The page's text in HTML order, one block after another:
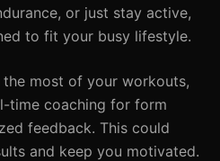
or just stay active,
to fit your busy lifestyle.
the most of your workouts,
time coaching for form
feedback. This could
and keep you motivated.